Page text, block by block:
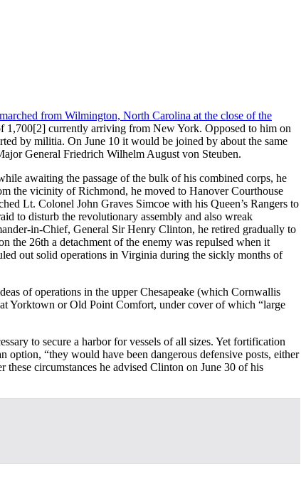
from Wilmington, North Carolina at the close of the
1,700[2] currently arriving from New York. Opposed to him on
by militia. On June 10 it would be joined by about the same
General Friedrich Wilhelm August von Steuben.
awaiting the passage of the bulk of his combined corps, he
the vicinity of Richmond, he moved to Hanover Courthouse
Lt. Colonel John Graves Simcoe with his Queen’s Rangers to
to disturb the revolutionary assembly and also wreak
in-Chief, General Sir Henry Clinton, he retired gradually to
the 26th a detachment of the enemy was repulsed when it
out solid operations in Virginia during the sickly months of
of operations in the upper Chesapeake (which Cornwallis
Yorktown or Old Point Comfort, under cover of which “large
to secure a harbor for vessels of all sizes. Yet fortification
“they would have been dangerous defensive posts, either
circumstances he advised Clinton on June 30 of his